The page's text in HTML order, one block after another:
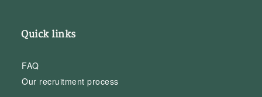
Quick links
FAQ
Our recruitment process